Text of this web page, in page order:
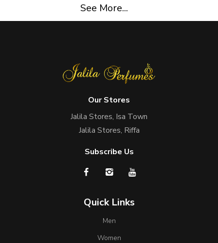
See More...
Our Stores
Jalila Stores, Isa Town
Jalila Stores, Riffa
Subscribe Us
Quick Links
Men
Women